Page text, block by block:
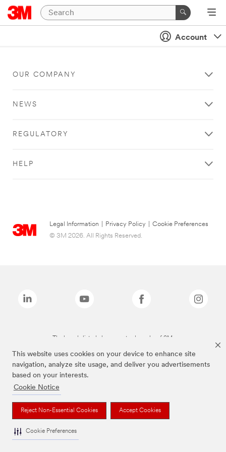
This website uses cookies on your device to enhance site
navigation, analyze site usage, and deliver you advertisements
based on your interests.
Cookie Notice
Reject Non-Essential Cookies Accept Cookies
Cookie Preferences
Account
OUR COMPANY
NEWS
REGULATORY
HELP
Legal Information Privacy Policy
Cookie Preferences
© 3M 2026. All Rights Reserved.
The brands listed above are trademarks of 3M.